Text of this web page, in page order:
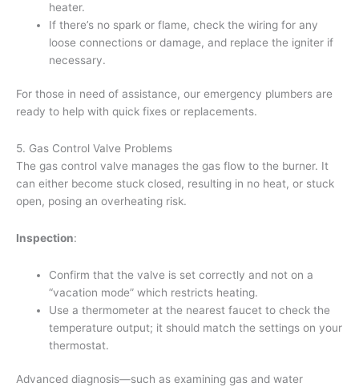
heater.
If there’s no spark or flame, check the wiring for any
loose connections or damage, and replace the igniter if
necessary.
For those in need of assistance, our emergency plumbers are
ready to help with quick fixes or replacements.
5. Gas Control Valve Problems
The gas control valve manages the gas flow to the burner. It
can either become stuck closed, resulting in no heat, or stuck
open, posing an overheating risk.
Inspection:
Confirm that the valve is set correctly and not on a
“vacation mode” which restricts heating.
Use a thermometer at the nearest faucet to check the
temperature output; it should match the settings on your
thermostat.
Advanced diagnosis—such as examining gas and water